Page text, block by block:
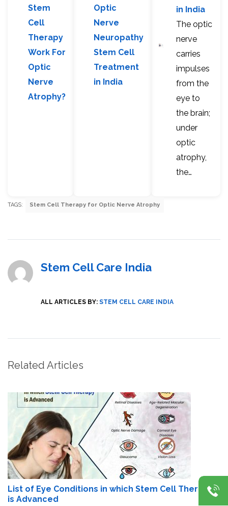
Stem
Cell
Therapy
Work For
Optic
Nerve
Atrophy?
Optic
Nerve
Neuropathy
Stem Cell
Treatment
in India
in India
The optic
nerve
carries
impulses
from the
eye to
the brain;
under
optic
atrophy,
the…
TAGS: Stem Cell Therapy for Optic Nerve Atrophy
Stem Cell Care India
ALL ARTICLES BY: STEM CELL CARE INDIA
Related Articles
List of Eye Conditions in which Stem Cell Therapy
is Advanced